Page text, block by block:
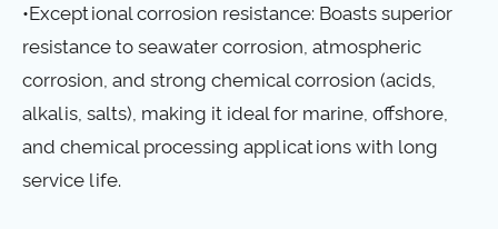
•Exceptional corrosion resistance: Boasts superior
resistance to seawater corrosion, atmospheric
corrosion, and strong chemical corrosion (acids,
alkalis, salts), making it ideal for marine, offshore,
and chemical processing applications with long
service life.